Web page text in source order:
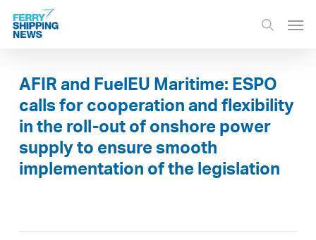
Skip
main
search
AFIR and FuelEU Maritime: ESPO
calls for cooperation and flexibility
in the roll-out of onshore power
supply to ensure smooth
implementation of the legislation